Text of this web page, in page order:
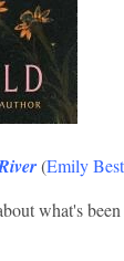
(Emily
what's